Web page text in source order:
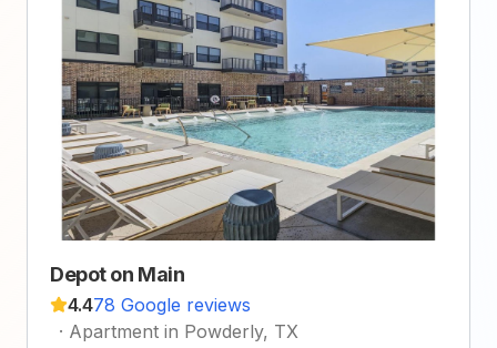
Depot on Main
4.478 Google reviews
· Apartment in Powderly, TX